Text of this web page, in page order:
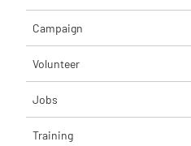
Campaign
Volunteer
Jobs
Training